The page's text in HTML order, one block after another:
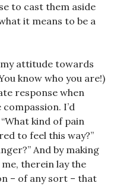
to cast them aside
it means to be a
attitude towards
know who you are!)
response when
I’d
kind of pain
to feel this way?”
And by making
therein lay the
– of any sort – that